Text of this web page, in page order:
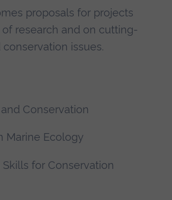
proposals for projects
research and on cutting-
issues.
Conservation
Marine Ecology
for Conservation